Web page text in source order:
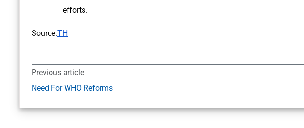
efforts.
Source:TH
Previous article
Need For WHO Reforms